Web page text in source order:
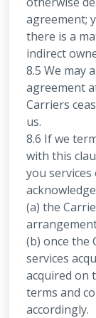
agreement;
there is a
indirect
8.5 We may
agreement
Carriers
us.
8.6 If we
with this
you
(a) the
(b) once the
services
acquired on
terms and
accordingly.